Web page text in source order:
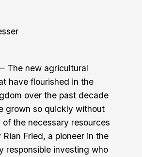
The new agricultural
have flourished in the
over the past decade
grown so quickly without
the necessary resources
Fried, a pioneer in the
responsible investing who